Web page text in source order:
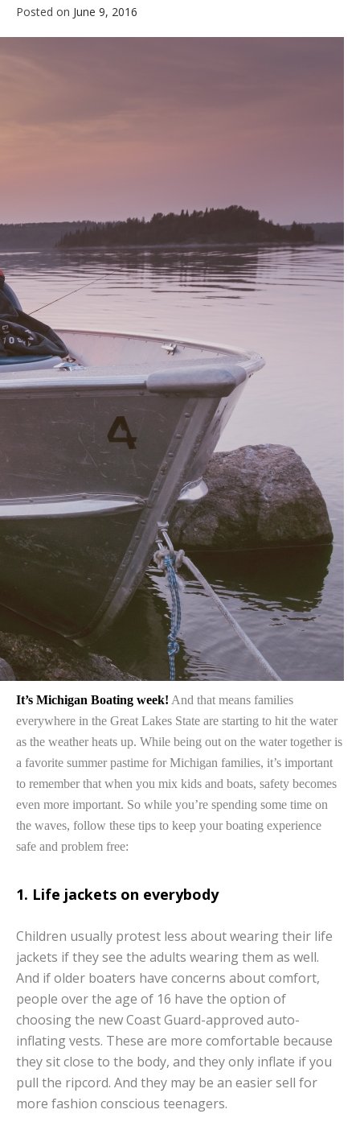
Posted on June 9, 2016
It’s Michigan Boating week! And that means families
everywhere in the Great Lakes State are starting to hit the water
as the weather heats up. While being out on the water together is
a favorite summer pastime for Michigan families, it’s important
to remember that when you mix kids and boats, safety becomes
even more important. So while you’re spending some time on
the waves, follow these tips to keep your boating experience
safe and problem free:
1. Life jackets on everybody
Children usually protest less about wearing their life
jackets if they see the adults wearing them as well.
And if older boaters have concerns about comfort,
people over the age of 16 have the option of
choosing the new Coast Guard-approved auto-
inflating vests. These are more comfortable because
they sit close to the body, and they only inflate if you
pull the ripcord. And they may be an easier sell for
more fashion conscious teenagers.